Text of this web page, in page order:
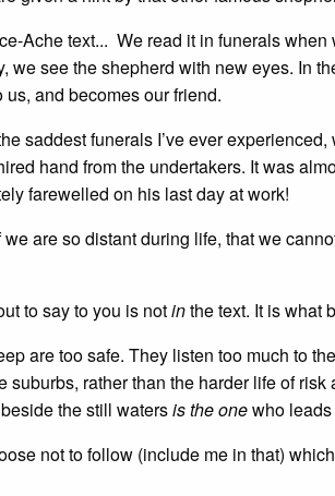
Ache text... We read it in funerals
we see the shepherd with new eyes. In
us, and becomes our friend.
saddest funerals I’ve ever
hand from the undertakers. It was
farewelled on his last day at work!
are so distant during life, that we
to say to you is notinthe text. It is what
are too safe. They listen too much to
suburbs, rather than the harder life of
the still watersis the onewho
not to follow (include me in that)